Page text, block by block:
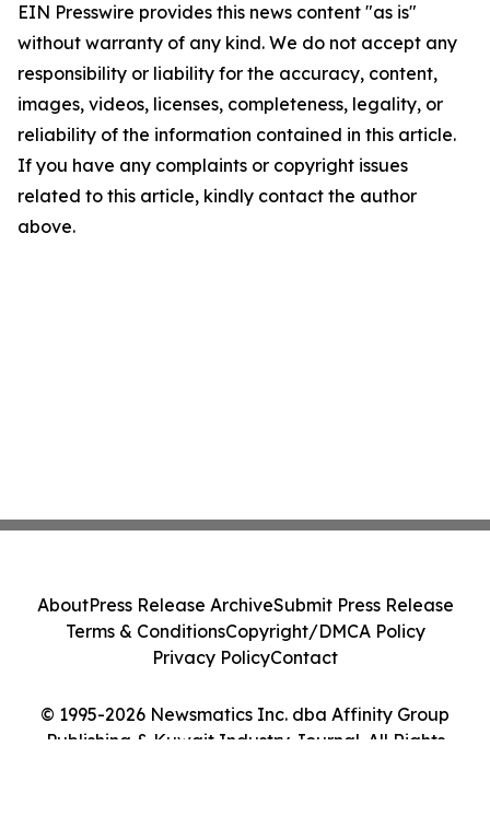
EIN Presswire provides this news content "as is"
without warranty of any kind. We do not accept any
responsibility or liability for the accuracy, content,
images, videos, licenses, completeness, legality, or
reliability of the information contained in this article.
If you have any complaints or copyright issues
related to this article, kindly contact the author
above.
© 1995-2026 Newsmatics Inc. dba Affinity Group
Publishing & Kuwait Industry Journal. All Rights
AboutPress Release ArchiveSubmit Press Release
Terms & ConditionsCopyright/DMCA Policy
Privacy PolicyContact